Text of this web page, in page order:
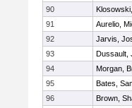
90
91
Aurelio,
92
Jarvis,
93
Dussault,
94
Morgan,
95
Bates,
96
Brown,